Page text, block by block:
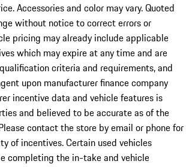
Accessories and color may vary. Quoted
without notice to correct errors or
pricing may already include applicable
which may expire at any time and are
criteria and requirements, and
upon manufacturer finance company
incentive data and vehicle features is
and believed to be accurate as of the
contact the store by email or phone for
of incentives. Certain used vehicles
completing the in-take and vehicle